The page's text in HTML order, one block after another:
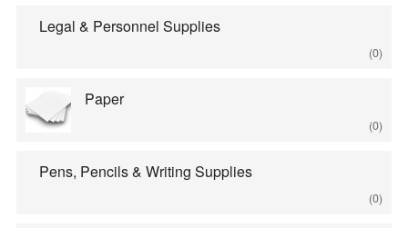
Legal & Personnel Supplies
(0)
Paper
(0)
Pens, Pencils & Writing Supplies
(0)